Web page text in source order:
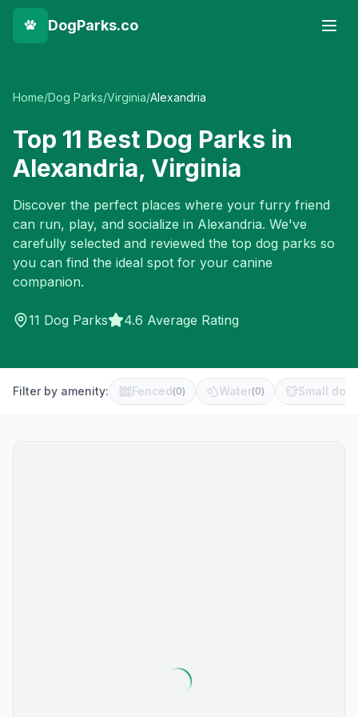
DogParks.co
Home/Dog Parks/Virginia/Alexandria
Top 11 Best Dog Parks in
Alexandria, Virginia
Discover the perfect places where your furry friend
can run, play, and socialize in Alexandria. We've
carefully selected and reviewed the top dog parks so
you can find the ideal spot for your canine
companion.
11 Dog Parks 4.6 Average Rating
Filter by amenity: Fenced(0) Water(0) Small dog